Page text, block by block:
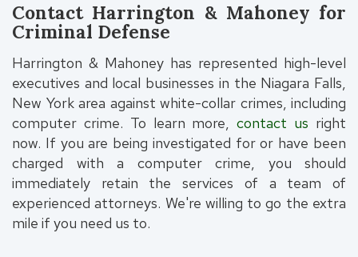
Contact Harrington & Mahoney for
Criminal Defense
Harrington & Mahoney has represented high-level
executives and local businesses in the Niagara Falls,
New York area against white-collar crimes, including
computer crime. To learn more,contact us right
now. If you are being investigated for or have been
charged with a computer crime, you should
immediately retain the services of a team of
experienced attorneys. We're willing to go the extra
mile if you need us to.